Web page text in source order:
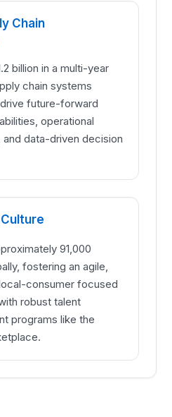
Chain
billion in a multi-year
chain systems
future-forward
operational
data-driven decision
91,000
fostering an agile,
consumer focused
robust talent
programs like the